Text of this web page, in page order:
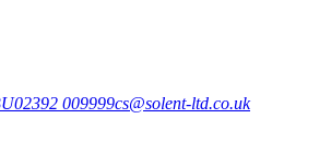
02392 009999cs@solent-ltd.co.uk